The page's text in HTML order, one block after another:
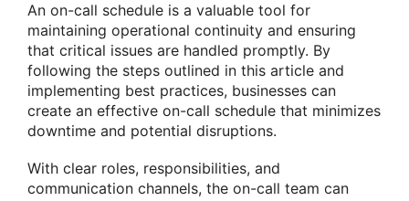
An on-call schedule is a valuable tool for
maintaining operational continuity and ensuring
that critical issues are handled promptly. By
following the steps outlined in this article and
implementing best practices, businesses can
create an effective on-call schedule that minimizes
downtime and potential disruptions.
With clear roles, responsibilities, and
communication channels, the on-call team can